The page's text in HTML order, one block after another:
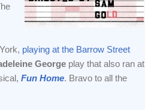
playing at the Barrow Street
George play that also ran at
Fun Home. Bravo to all the